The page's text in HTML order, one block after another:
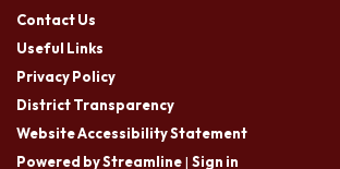
Contact Us
Useful Links
Privacy Policy
District Transparency
Website Accessibility Statement
Powered by Streamline| Sign in